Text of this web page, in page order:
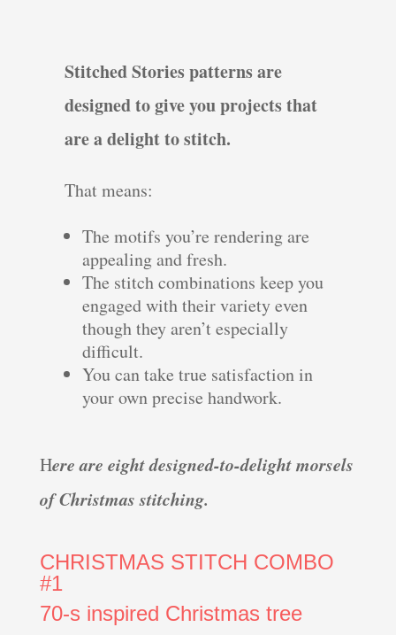
Stitched Stories patterns are
designed to give you projects that
are a delight to stitch.
That means:
The motifs you’re rendering are
appealing and fresh.
The stitch combinations keep you
engaged with their variety even
though they aren’t especially
difficult.
You can take true satisfaction in
your own precise handwork.
Here are eight designed-to-delight morsels
of Christmas stitching.
CHRISTMAS STITCH COMBO
#1
70-s inspired Christmas tree